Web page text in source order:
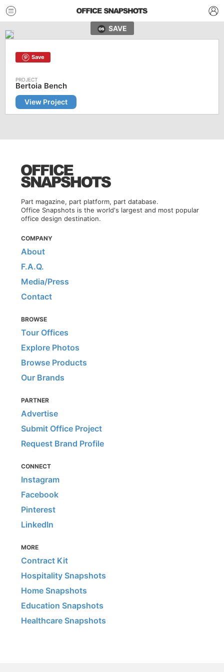
SAVE
Save
Bertoia Bench
View Project
Part magazine, part platform, part database.
Office Snapshots is the world's largest and most popular
office design destination.
COMPANY
About
F.A.Q.
Media/Press
Contact
BROWSE
Tour Offices
Explore Photos
Browse Products
Our Brands
PARTNER
Advertise
Submit Office Project
Request Brand Profile
CONNECT
Instagram
Facebook
Pinterest
LinkedIn
MORE
Contract Kit
Hospitality Snapshots
Home Snapshots
Education Snapshots
Healthcare Snapshots